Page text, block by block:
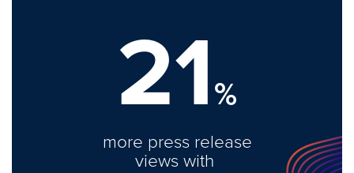
21%
more press release
views with